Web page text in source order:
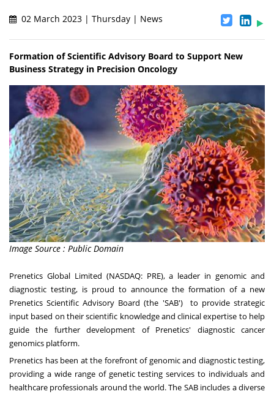
02 March 2023 | Thursday | News
Formation of Scientific Advisory Board to Support New
Business Strategy in Precision Oncology
Image Source : Public Domain
Prenetics Global Limited (NASDAQ: PRE), a leader in genomic and
diagnostic testing, is proud to announce the formation of a new
Prenetics Scientific Advisory Board (the 'SAB') to provide strategic
input based on their scientific knowledge and clinical expertise to help
guide the further development of Prenetics' diagnostic cancer
genomics platform.
Prenetics has been at the forefront of genomic and diagnostic testing,
providing a wide range of genetic testing services to individuals and
healthcare professionals around the world. The SAB includes a diverse